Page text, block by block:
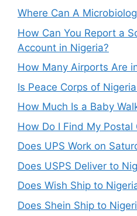
Where Can A
How Can You Report a
Account in Nigeria?
How Many Airports Are
Is Peace Corps of
How Much Is a Baby
How Do I Find My Postal
Does UPS Work on
Does USPS Deliver to
Does Wish Ship to
Does Shein Ship to